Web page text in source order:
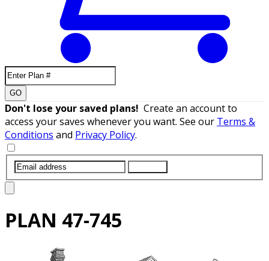
GO
Don't lose your saved plans! Create an account to
access your saves whenever you want. See our Terms &
Conditions and Privacy Policy.
PLAN 47-745